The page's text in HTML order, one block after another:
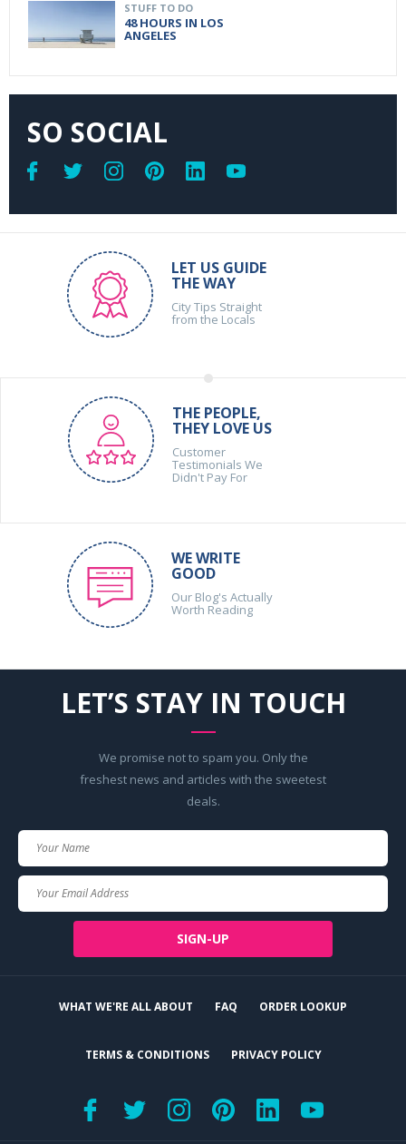
STUFF TO DO
48 HOURS IN LOS
ANGELES
SO SOCIAL
LET US GUIDE
THE WAY
City Tips Straight
from the Locals
THE PEOPLE,
THEY LOVE US
Customer
Testimonials We
Didn't Pay For
WE WRITE
GOOD
Our Blog's Actually
Worth Reading
LET’S STAY IN TOUCH
We promise not to spam you. Only the
freshest news and articles with the sweetest
deals.
SIGN-UP
WHAT WE'RE ALL ABOUT FAQ ORDER LOOKUP
TERMS & CONDITIONS PRIVACY POLICY